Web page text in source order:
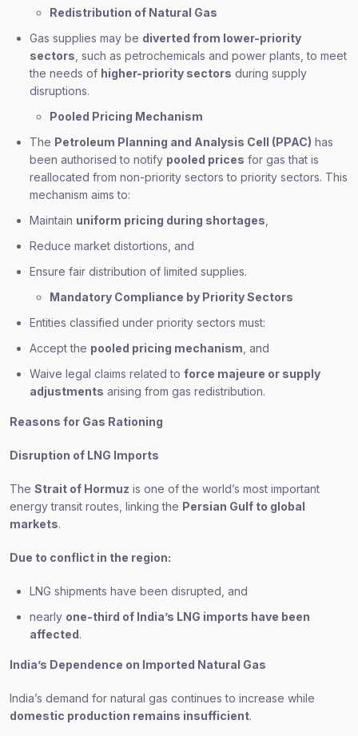
Redistribution of Natural Gas
Gas supplies may be diverted from lower-priority
sectors , such as petrochemicals and power plants, to meet
the needs of higher-priority sectors during supply
disruptions.
Pooled Pricing Mechanism
The Petroleum Planning and Analysis Cell (PPAC) has
been authorised to notify pooled prices for gas that is
reallocated from non-priority sectors to priority sectors. This
mechanism aims to:
Maintain uniform pricing during shortages
Reduce market distortions, and
Ensure fair distribution of limited supplies.
Mandatory Compliance by Priority Sectors
Entities classified under priority sectors must:
Accept the pooled pricing mechanism , and
Waive legal claims related to force majeure or supply
adjustments arising from gas redistribution.
Reasons for Gas Rationing
Disruption of LNG Imports
The Strait of Hormuz is one of the world’s most important
energy transit routes, linking the Persian Gulf to global
markets.
Due to conflict in the region:
LNG shipments have been disrupted, and
nearly one-third of India’s LNG imports have been
affected.
India’s Dependence on Imported Natural Gas
India’s demand for natural gas continues to increase while
domestic production remains insufficient.